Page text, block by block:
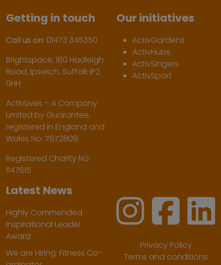
Getting in touch
Call us on: 01473 345350
Brightspace, 160 Hadleigh
Road, Ipswich, Suffolk IP2
0HH
ActivLives – A Company
Limited by Guarantee,
registered in England and
Wales No. 7672809
Registered Charity No:
1147615
Our initiatives
ActivGardens
ActivHubs
ActivSingers
ActivSport
Latest News
Highly Commended
Inspirational Leader
Award
We are Hiring: Fitness Co-
Privacy Policy
Terms and conditions